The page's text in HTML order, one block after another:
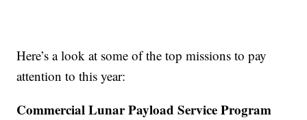
Here’s a look at some of the top missions to pay
attention to this year:
Commercial Lunar Payload Service Program